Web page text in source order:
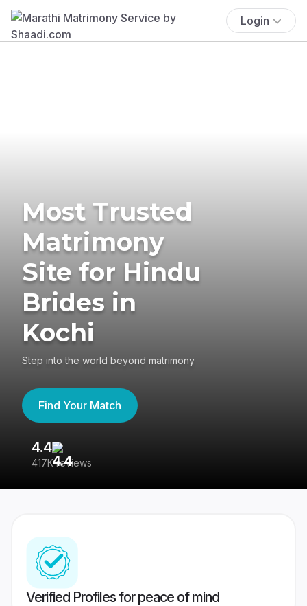
Login
Most Trusted
Matrimony
Site for Hindu
Brides in
Kochi
Step into the world beyond matrimony
Find Your Match
4.4
417K reviews
Verified Profiles for peace of mind